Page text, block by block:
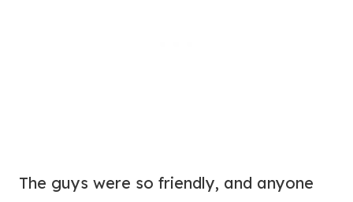
The guys were so friendly, and anyone